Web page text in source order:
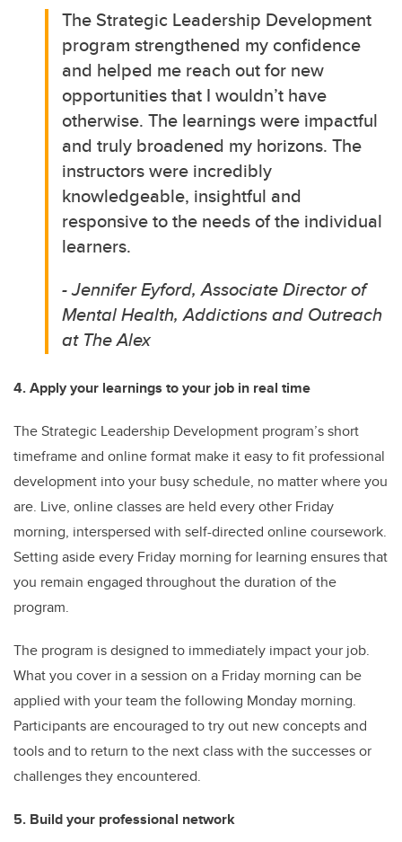
The Strategic Leadership Development
program strengthened my confidence
and helped me reach out for new
opportunities that I wouldn’t have
otherwise. The learnings were impactful
and truly broadened my horizons. The
instructors were incredibly
knowledgeable, insightful and
responsive to the needs of the individual
learners.
- Jennifer Eyford, Associate Director of
Mental Health, Addictions and Outreach
at The Alex
4. Apply your learnings to your job in real time
The Strategic Leadership Development program’s short
timeframe and online format make it easy to fit professional
development into your busy schedule, no matter where you
are. Live, online classes are held every other Friday
morning, interspersed with self-directed online coursework.
Setting aside every Friday morning for learning ensures that
you remain engaged throughout the duration of the
program.
The program is designed to immediately impact your job.
What you cover in a session on a Friday morning can be
applied with your team the following Monday morning.
Participants are encouraged to try out new concepts and
tools and to return to the next class with the successes or
challenges they encountered.
5. Build your professional network